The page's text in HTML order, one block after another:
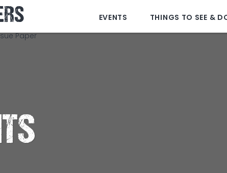
EVENTS THINGS TO SEE &